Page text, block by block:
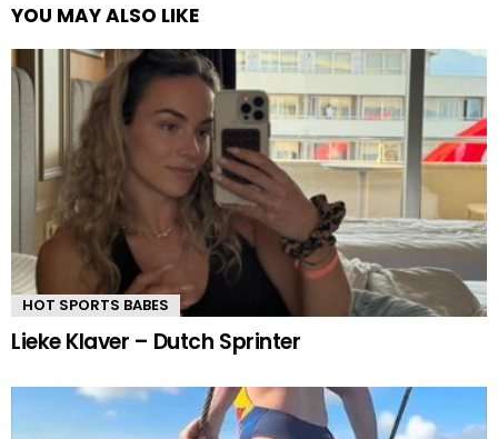
YOU MAY ALSO LIKE
HOT SPORTS BABES
Lieke Klaver – Dutch Sprinter